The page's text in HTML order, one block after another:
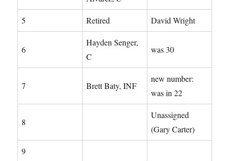
5 Retired David Wright
6
Hayden Senger,
C
was 30
7 Brett Baty, INF
new number:
was in 22
8
Unassigned
(Gary Carter)
9